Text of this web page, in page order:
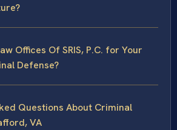
Offices Of SRIS, P.C. for Your
Defense?
Questions About Criminal
VA